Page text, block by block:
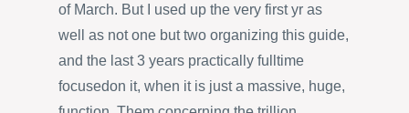
of March. But I used up the very first yr as
well as not one but two organizing this guide,
and the last 3 years practically fulltime
focusedon it, when it is just a massive, huge,